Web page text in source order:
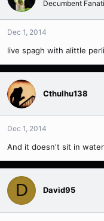
Decumbent
Dec 1, 2014
live spagh with alittle
Cthulhu138
Dec 1, 2014
And it doesn't sit in
D David95